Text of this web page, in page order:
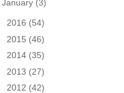
January (3)
2016 (54)
2015 (46)
2014 (35)
2013 (27)
2012 (42)